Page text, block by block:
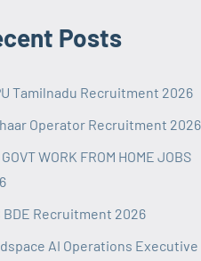
Posts
Tamilnadu Recruitment 2026
Operator Recruitment 2026
WORK FROM HOME JOBS
BDE Recruitment 2026
AI Operations Executive